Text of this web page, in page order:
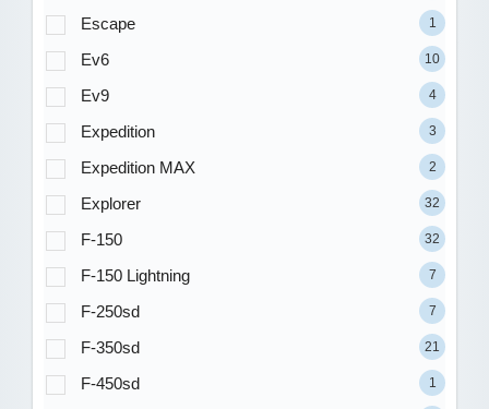
Escape 1
Ev6 10
Ev9 4
Expedition 3
Expedition MAX 2
Explorer 32
F-150 32
F-150 Lightning 7
F-250sd 7
F-350sd 21
F-450sd 1